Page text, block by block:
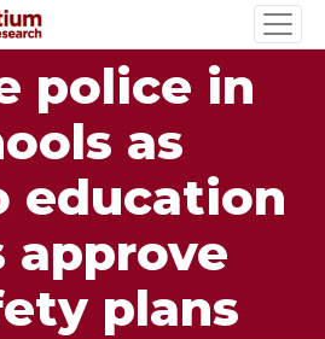
police in
as
education
plans